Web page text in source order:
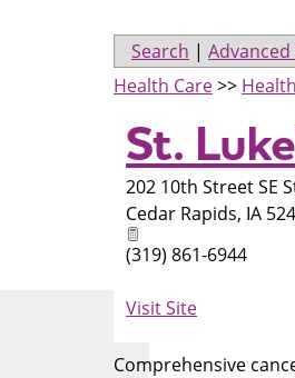
Search | Advanced
Health Care>>
St.
202 10th Street SE
Cedar Rapids, IA
(319) 861-6944
Visit Site
Comprehensive